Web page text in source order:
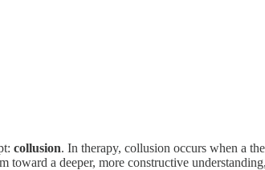
collusion. In therapy, collusion occurs when a
a deeper, more constructive